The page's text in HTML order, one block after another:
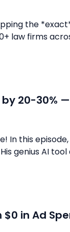
the
law firms
20-30%
In this
genius AI
in Ad